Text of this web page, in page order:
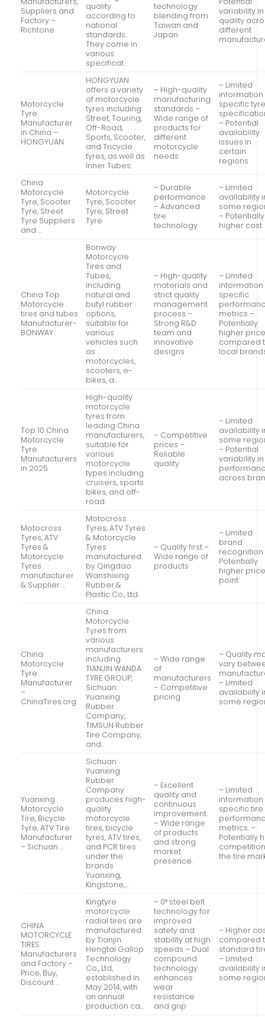
Suppliers and
Factory –
Richtone
quality
according to
national
standards.
They come in
various
specificat…
technology
blending from
Taiwan and
Japan
variability in
quality
different
Motorcycle
Tyre
Manufacturer
in China –
HONGYUAN
HONGYUAN
offers a variety
of motorcycle
tyres including
Street, Touring,
Off-Road,
Sports, Scooter,
and Tricycle
tyres, as well as
Inner Tubes.
– High-quality
manufacturing
standards –
Wide range of
products for
different
motorcycle
needs
– Limited
information
specific
– Potential
availability
issues in
certain
regions
China
Motorcycle
Tyre, Scooter
Tyre, Street
Tyre Suppliers
and …
Motorcycle
Tyre, Scooter
Tyre, Street
Tyre
– Durable
performance
– Advanced
tire
technology
– Limited
availability
some
– Potentially
higher cost
China Top
Motorcycle
tires and tubes
Manufacturer-
BONWAY
Bonway
Motorcycle
Tires and
Tubes,
including
natural and
butyl rubber
options,
suitable for
various
vehicles such
as
motorcycles,
scooters, e-
bikes, a…
– High-quality
materials and
strict quality
management
process –
Strong R&D
team and
innovative
designs
– Limited
information
specific
metrics –
Potentially
higher
compared
local
Top 10 China
Motorcycle
Tyre
Manufacturers
in 2025
High-quality
motorcycle
tyres from
leading China
manufacturers,
suitable for
various
motorcycle
types including
cruisers, sports
bikes, and off-
road.
– Competitive
prices –
Reliable
quality
– Limited
availability
some
– Potential
variability in
across
Motocross
Tyres, ATV
Tyres &
Motorcycle
Tyres
manufacturer
& Supplier …
Motocross
Tyres, ATV Tyres
& Motorcycle
Tyres
manufactured
by Qingdao
Wanshixing
Rubber &
Plastic Co., Ltd.
– Quality first –
Wide range of
products
– Limited
brand
recognition
Potentially
higher
point
China
Motorcycle
Tyre
Manufacturer
–
ChinaTires.org
China
Motorcycle
Tyres from
various
manufacturers
including
TIANJIN WANDA
TYRE GROUP,
Sichuan
Yuanxing
Rubber
Company,
TIMSUN Rubber
Tire Company,
and…
– Wide range
of
manufacturers
– Competitive
pricing
– Quality
vary
– Limited
availability
some
Yuanxing
Motorcycle
Tire, Bicycle
Tyre, ATV Tire
Manufacturer
– Sichuan …
Sichuan
Yuanxing
Rubber
Company
produces high-
quality
motorcycle
tires, bicycle
tyres, ATV tires,
and PCR tires
under the
brands
Yuanxing,
Kingstone,…
– Excellent
quality and
continuous
improvement.
– Wide range
of products
and strong
market
presence.
– Limited
information
specific tire
metrics. –
Potentially
the tire
CHINA
MOTORCYCLE
TIRES
Manufacturers
and Factory –
Price, Buy,
Discount …
Kingtyre
motorcycle
radial tires are
manufactured
by Tianjin
Hengtai Gallop
Technology
Co., Ltd,
established in
May 2014, with
an annual
production ca…
– 0° steel belt
technology for
improved
safety and
stability at high
speeds – Dual
compound
technology
enhances
wear
resistance
and grip
– Higher
compared
standard
– Limited
availability
some